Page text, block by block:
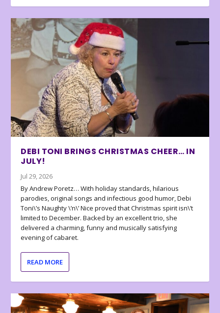
DEBI TONI BRINGS CHRISTMAS CHEER… IN
JULY!
Jul 29, 2026
By Andrew Poretz… With holiday standards, hilarious
parodies, original songs and infectious good humor, Debi
Toni\’s Naughty \’n\’ Nice proved that Christmas spirit isn\’t
limited to December. Backed by an excellent trio, she
delivered a charming, funny and musically satisfying
evening of cabaret.
READ MORE